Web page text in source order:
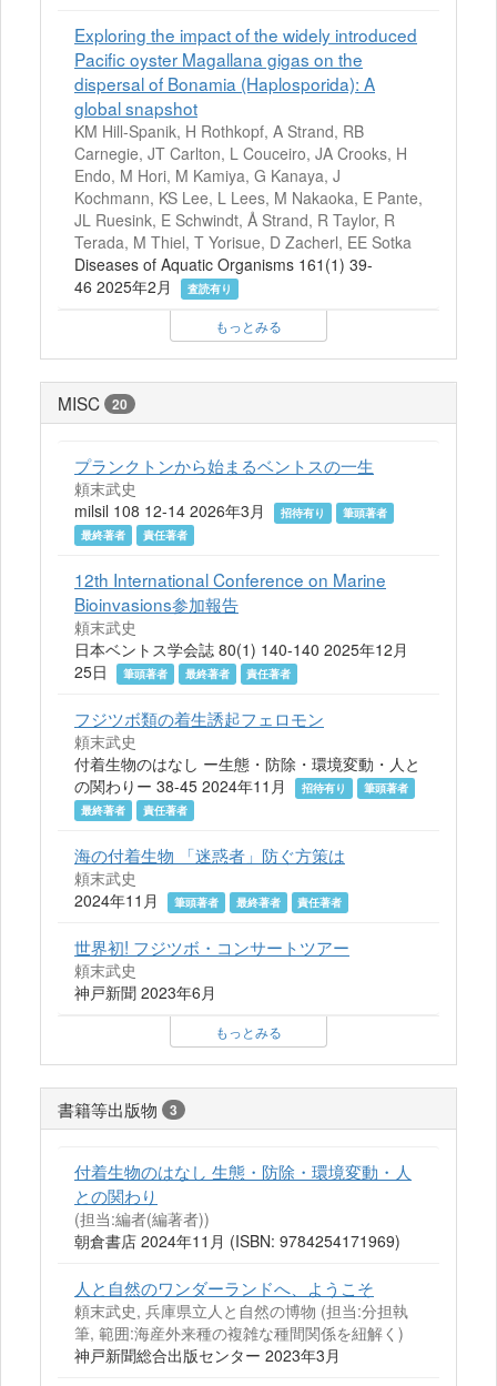
Exploring the impact of the widely introduced
Pacific oyster Magallana gigas on the
dispersal of Bonamia (Haplosporida): A
global snapshot
KM Hill-Spanik, H Rothkopf, A Strand, RB
Carnegie, JT Carlton, L Couceiro, JA Crooks, H
Endo, M Hori, M Kamiya, G Kanaya, J
Kochmann, KS Lee, L Lees, M Nakaoka, E Pante,
JL Ruesink, E Schwindt, Å Strand, R Taylor, R
Terada, M Thiel, T Yorisue, D Zacherl, EE Sotka
Diseases of Aquatic Organisms 161(1) 39-
46 2025年2月
査読有り
もっとみる
MISC 20
プランクトンから始まるベントスの一生
頼末武史
milsil 108 12-14 2026年3月
招待有り
筆頭著者
最終著者
責任著者
12th International Conference on Marine
Bioinvasions参加報告
頼末武史
日本ベントス学会誌 80(1) 140-140 2025年12月
25日
筆頭著者 最終著者 責任著者
フジツボ類の着生誘起フェロモン
頼末武史
付着生物のはなし ー生態・防除・環境変動・人と
の関わりー 38-45 2024年11月
招待有り
筆頭著者
最終著者
責任著者
海の付着生物 「迷惑者」防ぐ方策は
頼末武史
2024年11月
筆頭著者 最終著者 責任著者
世界初! フジツボ・コンサートツアー
頼末武史
神戸新聞 2023年6月
もっとみる
書籍等出版物 3
付着生物のはなし 生態・防除・環境変動・人
との関わり
(担当:編者(編著者))
朝倉書店 2024年11月 (ISBN: 9784254171969)
人と自然のワンダーランドへ、ようこそ
頼末武史, 兵庫県立人と自然の博物 (担当:分担執
筆, 範囲:海産外来種の複雑な種間関係を紐解く)
神戸新聞総合出版センター 2023年3月